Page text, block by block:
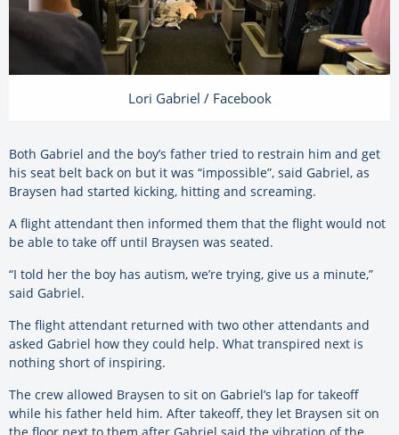
Lori Gabriel / Facebook
Both Gabriel and the boy’s father tried to restrain him and get
his seat belt back on but it was “impossible”, said Gabriel, as
Braysen had started kicking, hitting and screaming.
A flight attendant then informed them that the flight would not
be able to take off until Braysen was seated.
“I told her the boy has autism, we’re trying, give us a minute,”
said Gabriel.
The flight attendant returned with two other attendants and
asked Gabriel how they could help. What transpired next is
nothing short of inspiring.
The crew allowed Braysen to sit on Gabriel’s lap for takeoff
while his father held him. After takeoff, they let Braysen sit on